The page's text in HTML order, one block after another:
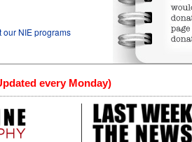
our NIE programs
every Monday)